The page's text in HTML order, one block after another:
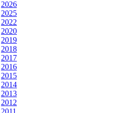
2026
2025
2022
2020
2019
2018
2017
2016
2015
2014
2013
2012
2011